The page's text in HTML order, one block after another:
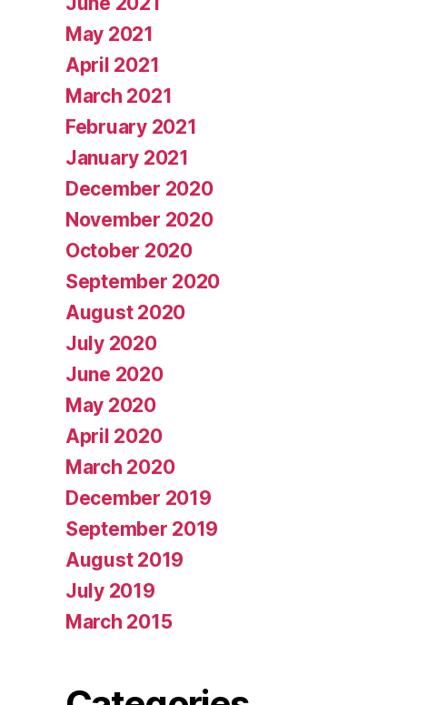
May 2021
April 2021
March 2021
February 2021
January 2021
December 2020
November 2020
October 2020
September 2020
August 2020
July 2020
June 2020
May 2020
April 2020
March 2020
December 2019
September 2019
August 2019
July 2019
March 2015